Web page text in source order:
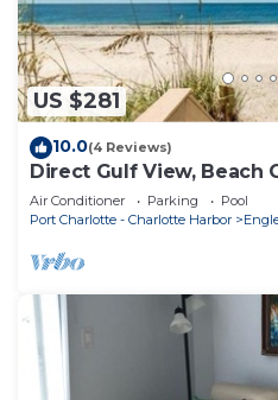
US $281
10.0(4 Reviews)
Direct Gulf View, Beach
Key, FL
Air Conditioner Parking
Pool
Port Charlotte - Charlotte Harbor